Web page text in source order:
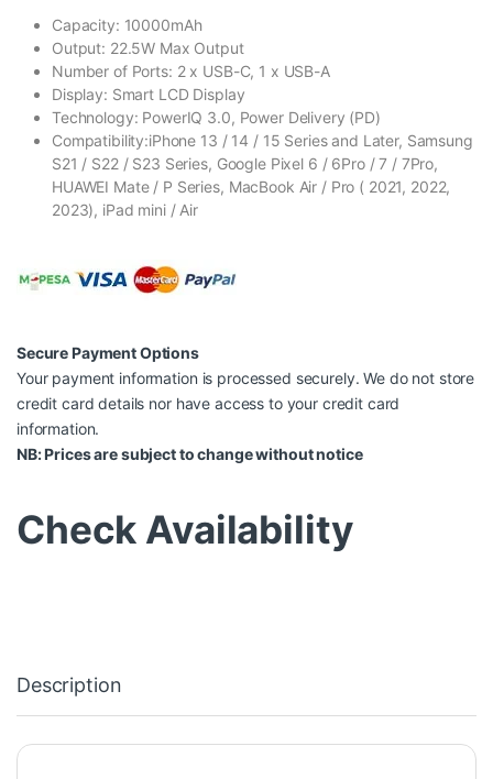
Capacity: 10000mAh
Output: 22.5W Max Output
Number of Ports: 2 x USB-C, 1 x USB-A
Display: Smart LCD Display
Technology: PowerIQ 3.0, Power Delivery (PD)
Compatibility:iPhone 13 / 14 / 15 Series and Later, Samsung
S21 / S22 / S23 Series, Google Pixel 6 / 6Pro / 7 / 7Pro,
HUAWEI Mate / P Series, MacBook Air / Pro ( 2021, 2022,
2023), iPad mini / Air
Secure Payment Options
Your payment information is processed securely. We do not store
credit card details nor have access to your credit card
information.
NB: Prices are subject to change without notice
Check Availability
Description